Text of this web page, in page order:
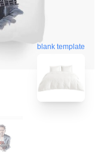
blank template